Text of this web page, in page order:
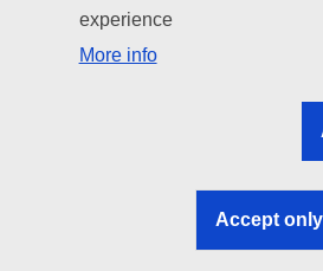
EU institutions
Search all EU institutions and bodies
EU institutions
experience
More info
Accept